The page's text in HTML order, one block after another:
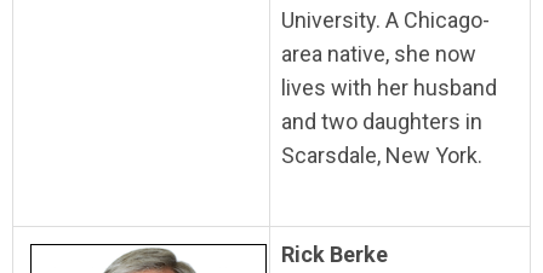
University. A Chicago-
area native, she now
lives with her husband
and two daughters in
Scarsdale, New York.
Rick Berke